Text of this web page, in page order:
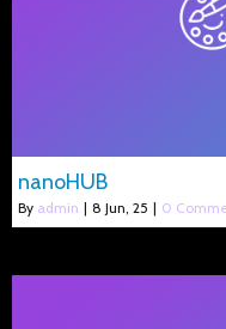
nanoHUB
By admin | 8 Jun, 25 | 0